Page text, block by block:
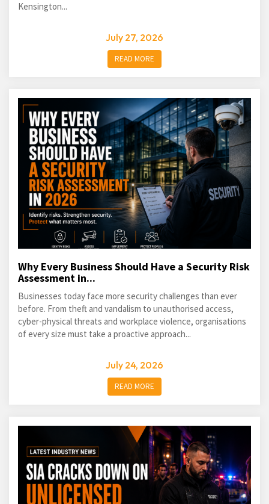
Kensington...
July 27, 2026
READ MORE
Why Every Business Should Have a Security Risk
Assessment in...
Businesses today face more security challenges than ever
before. From theft and vandalism to unauthorised access,
cyber-physical threats and workplace violence, organisations
of every size must take a proactive approach...
July 24, 2026
READ MORE